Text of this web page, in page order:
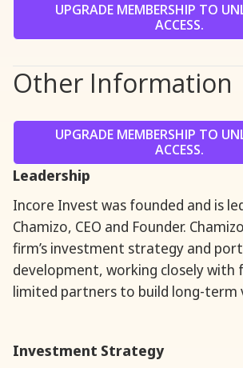
UPGRADE MEMBERSHIP TO
ACCESS.
Other Information
UPGRADE MEMBERSHIP TO
ACCESS.
Leadership
Incore Invest was founded and is
Chamizo, CEO and Founder.
firm’s investment strategy and
development, working closely with
limited partners to build long-term
Investment Strategy